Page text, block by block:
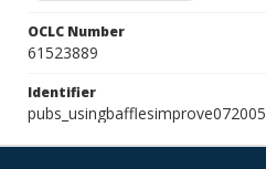
OCLC Number
61523889
Identifier
pubs_usingbafflesimprove072005